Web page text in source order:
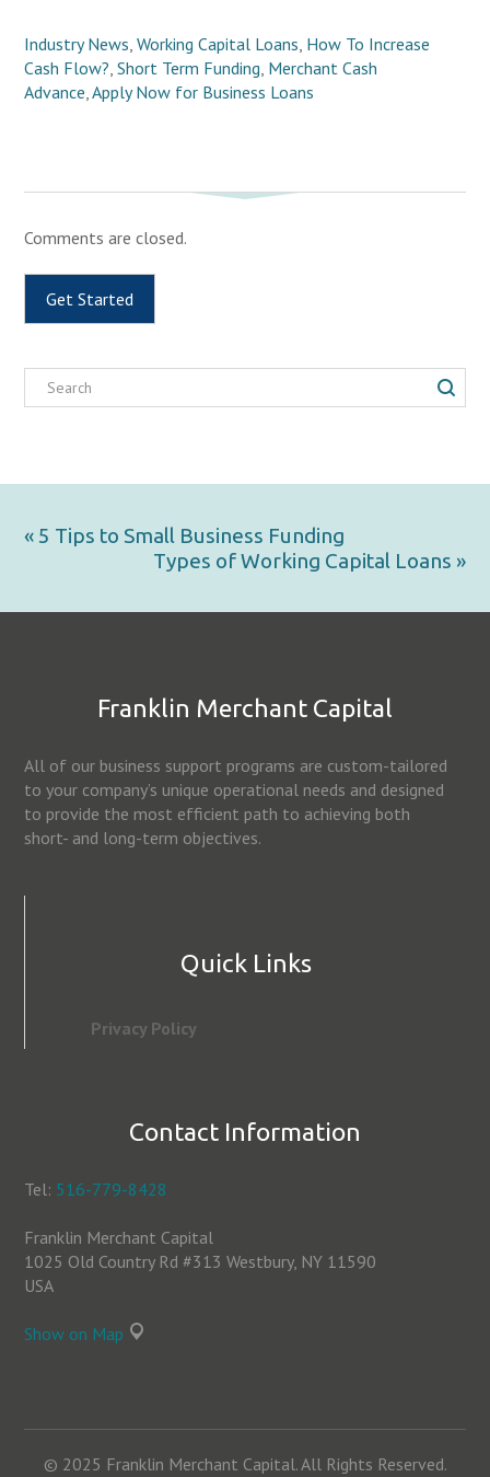
Industry News,Working Capital Loans, How To Increase
Cash Flow?,Short Term Funding, Merchant Cash
Advance,Apply Now for Business Loans
Comments are closed.
Get Started
« 5 Tips to Small Business Funding
Types of Working Capital Loans »
Franklin Merchant Capital
All of our business support programs are custom-tailored
to your company’s unique operational needs and designed
to provide the most efficient path to achieving both
short- and long-term objectives.
Quick Links
Privacy Policy
Contact Information
Tel: 516-779-8428
Franklin Merchant Capital
1025 Old Country Rd #313 Westbury, NY 11590
USA
Show on Map
© 2025 Franklin Merchant Capital. All Rights Reserved.